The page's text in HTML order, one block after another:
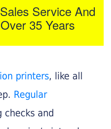
Service And
35 Years
printers, like all
Regular
checks and